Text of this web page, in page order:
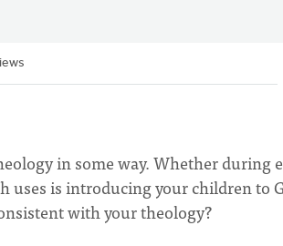
in some way. Whether during
is introducing your children to
with your theology?